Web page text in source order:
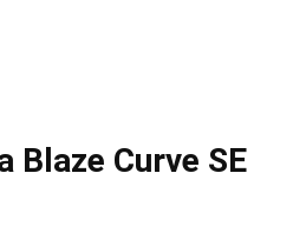
Blaze Curve SE